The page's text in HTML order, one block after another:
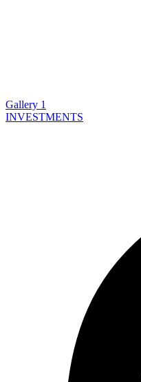
Gallery 1
INVESTMENTS